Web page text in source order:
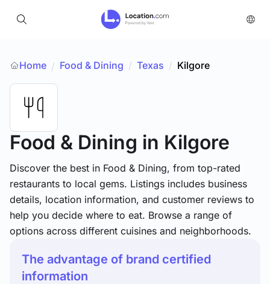
Home / Food & Dining / Texas / Kilgore
Food & Dining in Kilgore
Discover the best in Food & Dining, from top-rated
restaurants to local gems. Listings includes business
details, location information, and customer reviews to
help you decide where to eat. Browse a range of
options across different cuisines and neighborhoods.
The advantage of brand certified
information